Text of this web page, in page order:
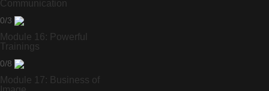
Communication
0/3
Module 16: Powerful
Trainings
0/8
Module 17: Business of